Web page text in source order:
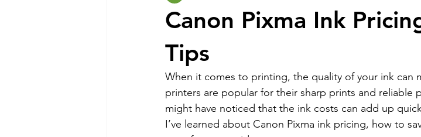
Canon Pixma Ink
Tips
When it comes to printing, the quality of your ink can
printers are popular for their sharp prints and reliable
might have noticed that the ink costs can add up
I’ve learned about Canon Pixma ink pricing, how to